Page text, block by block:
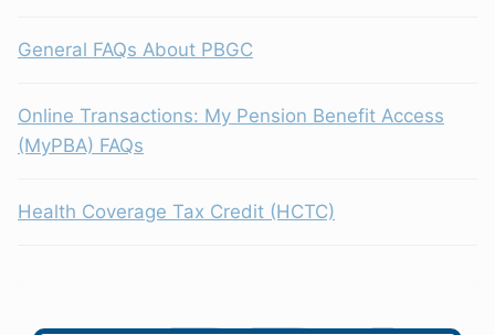
General FAQs About PBGC
Online Transactions: My Pension Benefit Access
(MyPBA) FAQs
Health Coverage Tax Credit (HCTC)